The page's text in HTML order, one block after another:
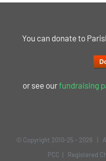
You can donate to
or see ourfundraising
© Copyright 2010-25 - 2026 |
PCC | Registered